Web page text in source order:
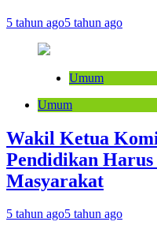
5 tahun ago5 tahun ago
Umum
Umum
Wakil Ketua
Pendidikan
Masyarakat
5 tahun ago5 tahun ago